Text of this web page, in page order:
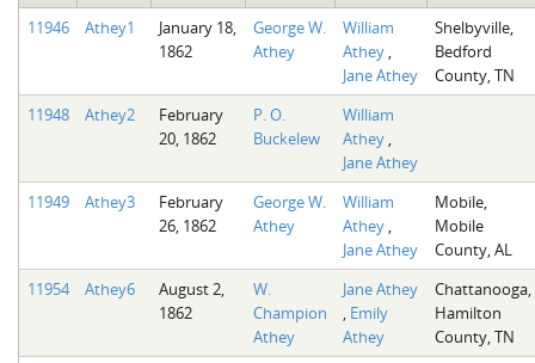
11946
Athey1
January 18,
1862
George W.
Athey
William
Athey
Jane Athey
Shelbyville,
Bedford
County, TN
11948
Athey2
February
20, 1862
P. O.
Buckelew
William
Athey
Jane Athey
11949
Athey3
February
26, 1862
George W.
Athey
William
Athey
Jane Athey
Mobile,
Mobile
County, AL
11954
Athey6
August 2,
1862
W.
Champion
Athey
Jane Athey
Emily
Athey
Chattanooga,
Hamilton
County, TN